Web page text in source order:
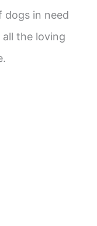
dogs in need
the loving